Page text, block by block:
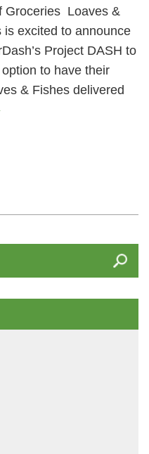
Groceries Loaves &
excited to announce
Project DASH to
to have their
& Fishes delivered